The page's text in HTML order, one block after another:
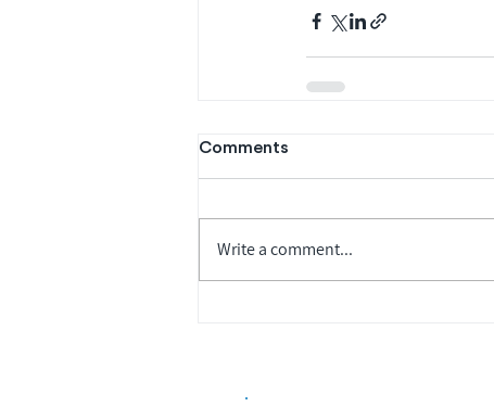
Comments
Write a comment...